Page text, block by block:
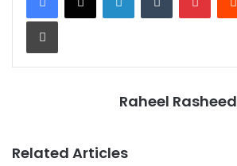
Print
Raheel Rasheed
Related Articles